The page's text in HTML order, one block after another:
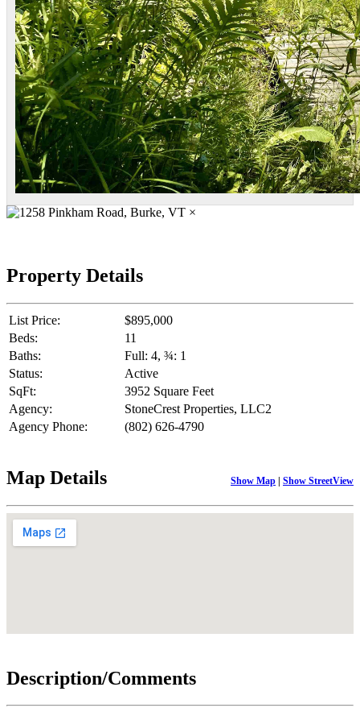
×
Property Details
List Price:
$895,000
Beds:
11
Baths:
Full: 4, ¾: 1
Status:
Active
SqFt:
3952 Square Feet
Agency:
StoneCrest Properties, LLC2
Agency Phone:
(802) 626-4790
Map Details Show Map | Show StreetView
Description/Comments